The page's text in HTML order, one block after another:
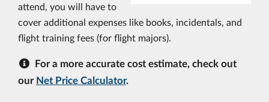
attend, you will have to
cover additional expenses like books, incidentals, and
flight training fees (for flight majors).
For a more accurate cost estimate, check out
ourNet Price Calculator.